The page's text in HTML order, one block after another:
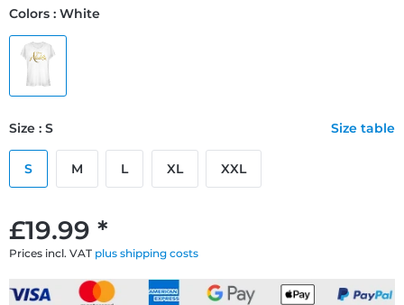
£19.99 *
Prices incl. VAT plus shipping costs
Colors : White
Size : S Size table
S M L XL XXL